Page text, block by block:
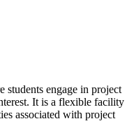
students engage in project
It is a flexible facility
associated with project